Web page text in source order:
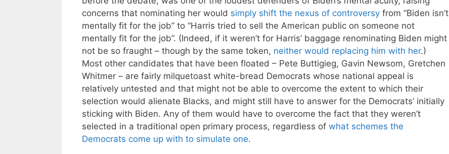
concerns that nominating her would simply shift the nexus of controversy from “Biden isn’t
mentally fit for the job” to “Harris tried to sell the American public on someone not
mentally fit for the job”. (Indeed, if it weren’t for Harris’ baggage renominating Biden might
not be so fraught – though by the same token, neither would replacing him with her.)
Most other candidates that have been floated – Pete Buttigieg, Gavin Newsom, Gretchen
Whitmer – are fairly milquetoast white-bread Democrats whose national appeal is
relatively untested and that might not be able to overcome the extent to which their
selection would alienate Blacks, and might still have to answer for the Democrats’ initially
sticking with Biden. Any of them would have to overcome the fact that they weren’t
selected in a traditional open primary process, regardless of what schemes the
Democrats come up with to simulate one.